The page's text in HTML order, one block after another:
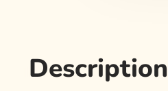
Description